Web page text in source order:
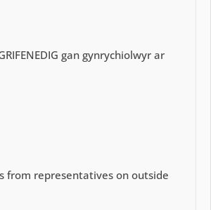
gan gynrychiolwyr ar
from representatives on outside